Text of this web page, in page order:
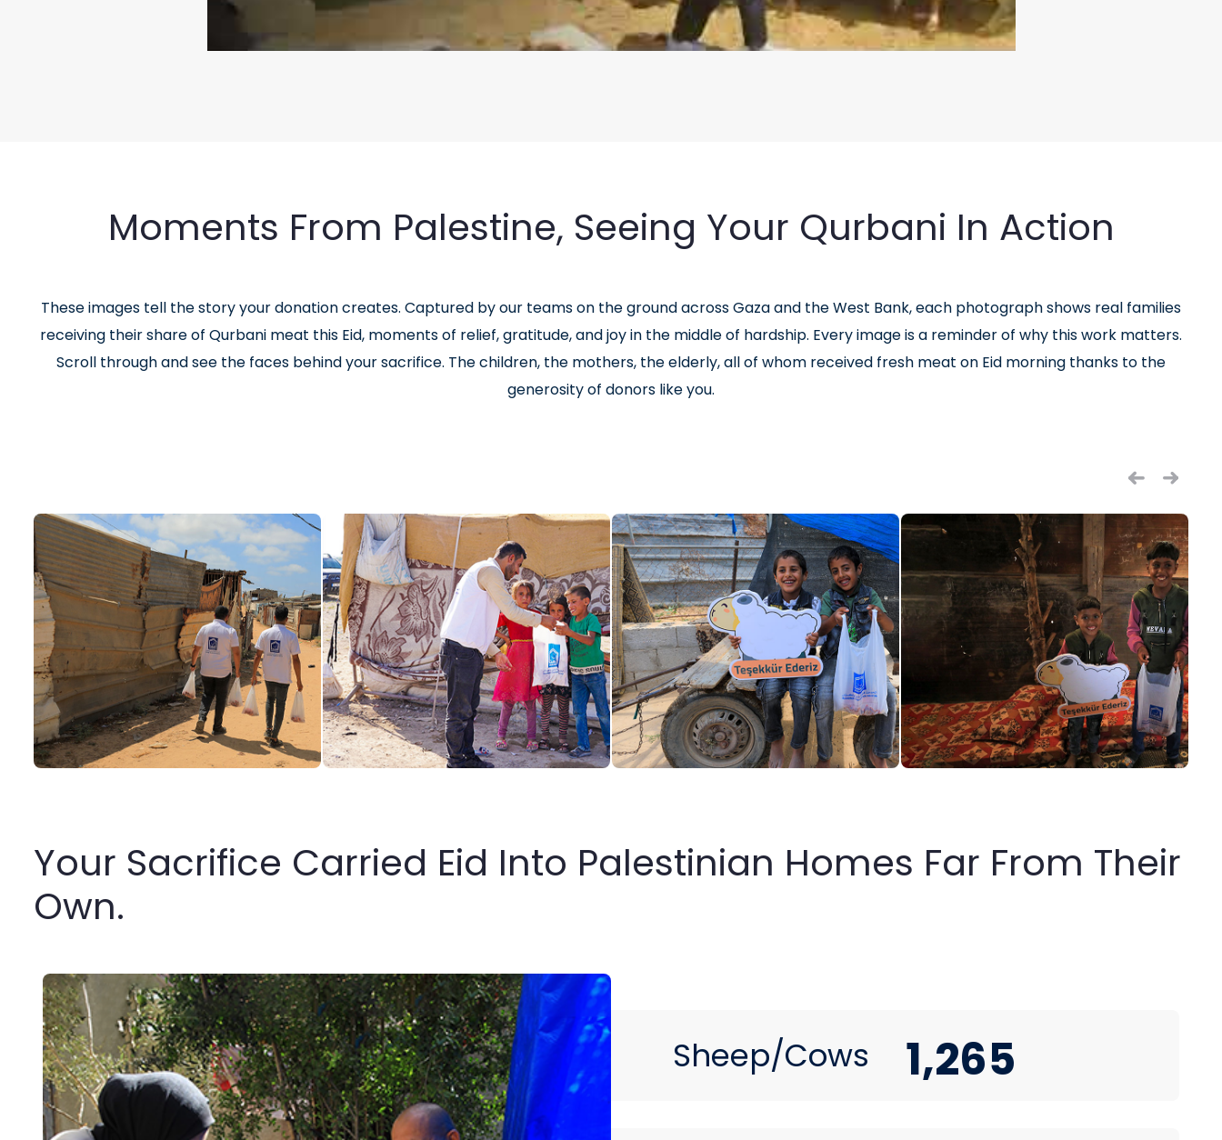
Moments From Palestine, Seeing Your Qurbani In Action
These images tell the story your donation creates. Captured by our teams on the ground across Gaza and the West Bank, each photograph shows real families
receiving their share of Qurbani meat this Eid, moments of relief, gratitude, and joy in the middle of hardship. Every image is a reminder of why this work matters.
Scroll through and see the faces behind your sacrifice. The children, the mothers, the elderly, all of whom received fresh meat on Eid morning thanks to the
generosity of donors like you.
Your Sacrifice Carried Eid Into Palestinian Homes Far From Their
Own.
Sheep/Cows 1,265